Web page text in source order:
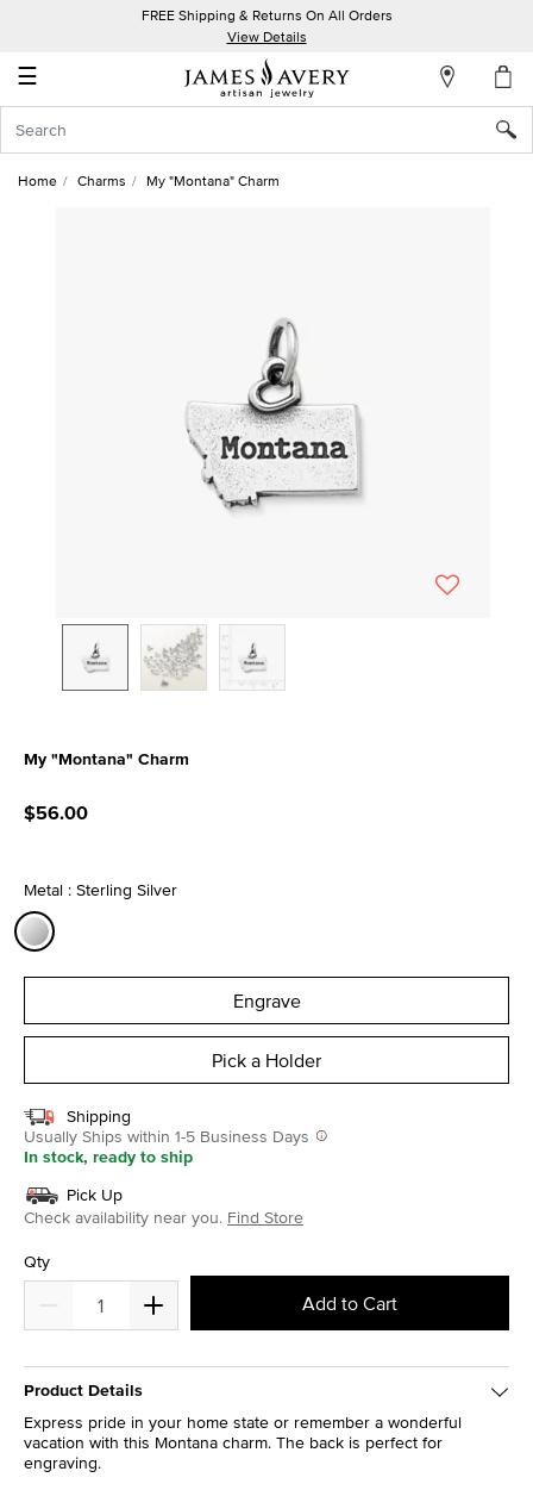
FREE Shipping & Returns On All Orders
View Details
☰
Account
In
Home Charms My "Montana" Charm
My "Montana" Charm
$56.00
Metal : Sterling Silver
Engrave
Pick a Holder
Shipping
Usually Ships within 1-5 Business Days
In stock, ready to ship
Pick Up
Check availability near you. Find Store
Qty
Add to Cart
Product Details
Express pride in your home state or remember a wonderful
vacation with this Montana charm. The back is perfect for
engraving.